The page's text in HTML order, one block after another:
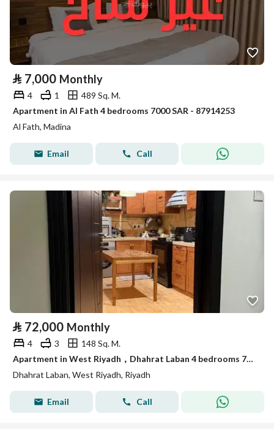
⃁ 7,000 Monthly
4 1
489 Sq. M.
Apartment in Al Fath 4 bedrooms 7000 SAR - 87914253
Al Fath, Madina
Email Call
⃁ 72,000 Monthly
4 3
148 Sq. M.
Apartment in West Riyadh，Dhahrat Laban 4 bedrooms 72000 SAR - 87924020
Dhahrat Laban, West Riyadh, Riyadh
Email Call